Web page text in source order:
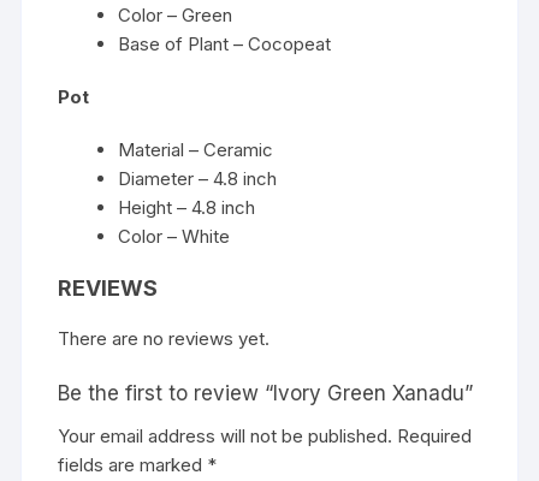
Color – Green
Base of Plant – Cocopeat
Pot
Material – Ceramic
Diameter – 4.8 inch
Height – 4.8 inch
Color – White
REVIEWS
There are no reviews yet.
Be the first to review “Ivory Green Xanadu”
Your email address will not be published. Required
fields are marked *